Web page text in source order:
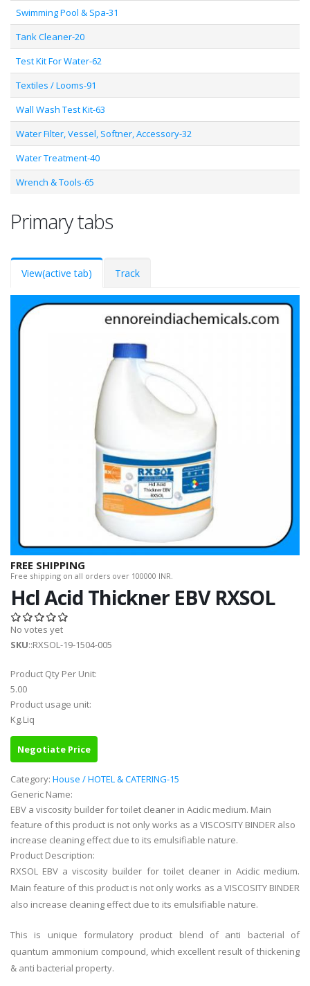
Swimming Pool & Spa-31
Tank Cleaner-20
Test Kit For Water-62
Textiles / Looms-91
Wall Wash Test Kit-63
Water Filter, Vessel, Softner, Accessory-32
Water Treatment-40
Wrench & Tools-65
Primary tabs
View(active tab) Track
FREE SHIPPING
Free shipping on all orders over 100000 INR.
Hcl Acid Thickner EBV RXSOL
No votes yet
SKU::RXSOL-19-1504-005
Product Qty Per Unit:
5.00
Product usage unit:
Kg.Liq
Negotiate Price
Category: House / HOTEL & CATERING-15
Generic Name:
EBV a viscosity builder for toilet cleaner in Acidic medium. Main
feature of this product is not only works as a VISCOSITY BINDER also
increase cleaning effect due to its emulsifiable nature.
Product Description:
RXSOL EBV a viscosity builder for toilet cleaner in Acidic medium.
Main feature of this product is not only works as a VISCOSITY BINDER
also increase cleaning effect due to its emulsifiable nature.
This is unique formulatory product blend of anti bacterial of
quantum ammonium compound, which excellent result of thickening
& anti bacterial property.